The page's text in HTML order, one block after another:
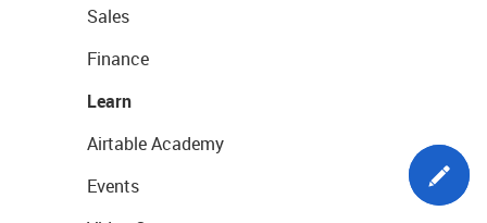
Sales
Finance
Learn
Airtable Academy
Events